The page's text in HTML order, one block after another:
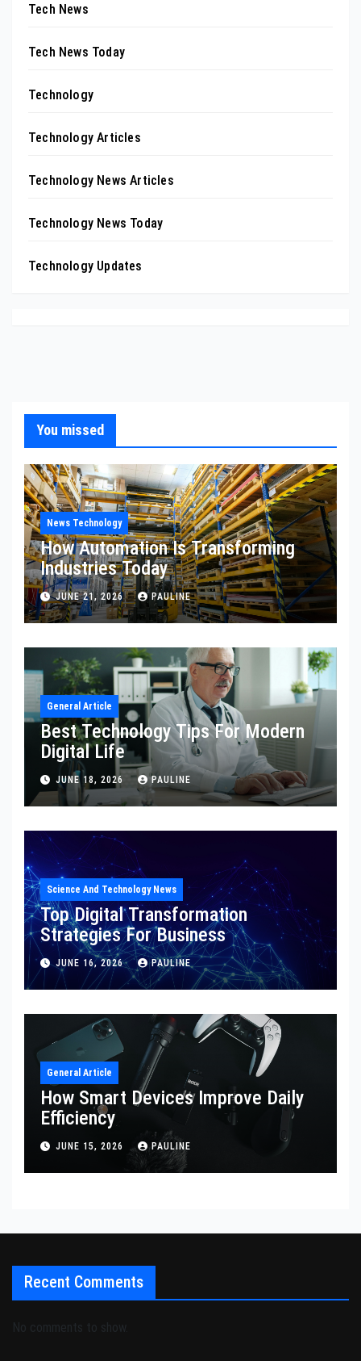
Tech News
Tech News Today
Technology
Technology Articles
Technology News Articles
Technology News Today
Technology Updates
You missed
News Technology
How Automation Is Transforming
Industries Today
JUNE 21, 2026 PAULINE
General Article
Best Technology Tips For Modern
Digital Life
JUNE 18, 2026 PAULINE
Science And Technology News
Top Digital Transformation
Strategies For Business
JUNE 16, 2026 PAULINE
General Article
How Smart Devices Improve Daily
Efficiency
JUNE 15, 2026 PAULINE
Recent Comments
No comments to show.